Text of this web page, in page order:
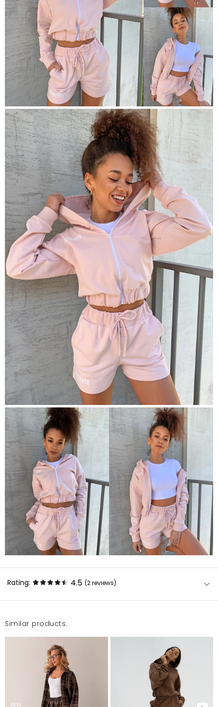
Rating: 4.5 (2reviews)
Polecam Świetne spodenki i materiał . Pasują do
1/6/23, 2:54 PM
W porządku Dresy wygodne i w miare dopasowane
ale jedna rzecz do której mogę się przyczepić to to
Similar products: